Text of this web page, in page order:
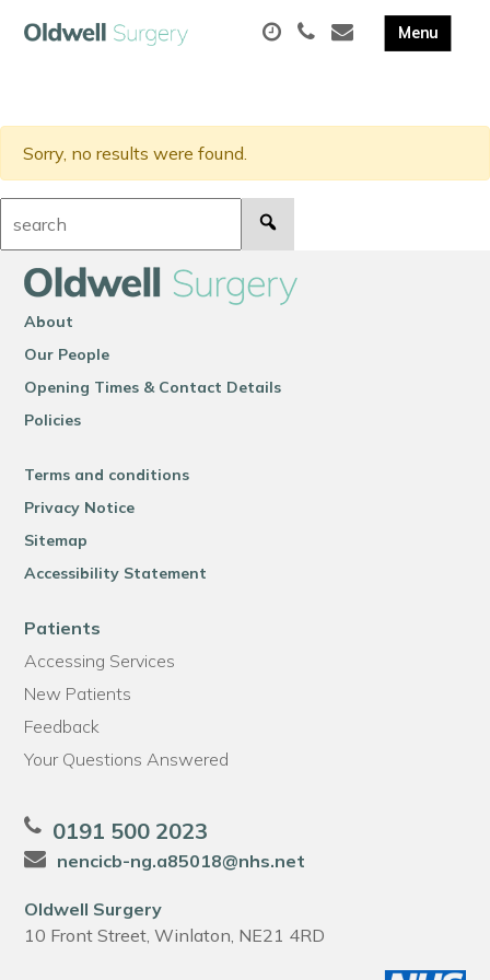
Sorry, no results were found.
About
Our People
Opening Times & Contact Details
Policies
Terms and conditions
Privacy Notice
Sitemap
Accessibility Statement
Patients
Accessing Services
New Patients
Feedback
Your Questions Answered
0191 500 2023
nencicb-ng.a85018@nhs.net
Oldwell Surgery
10 Front Street, Winlaton, NE21 4RD